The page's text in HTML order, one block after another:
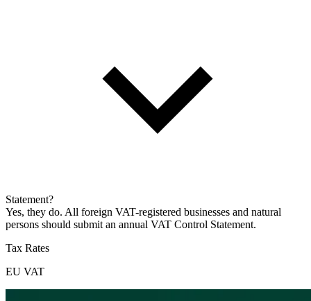
Statement?
Yes, they do. All foreign VAT-registered businesses and natural
persons should submit an annual VAT Control Statement.
Tax Rates
EU VAT